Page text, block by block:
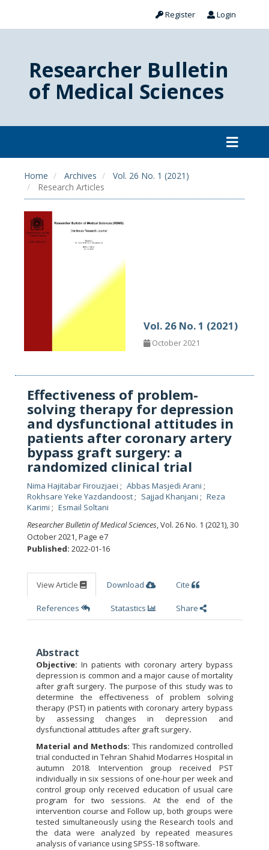
Register Login
Researcher Bulletin
of Medical Sciences
Home Archives
Vol. 26 No. 1 (2021)
Research Articles
Vol. 26 No. 1 (2021)
October 2021
Effectiveness of problem-
solving therapy for depression
and dysfunctional attitudes in
patients after coronary artery
bypass graft surgery: a
randomized clinical trial
Nima Hajitabar Firouzjaei
Abbas Masjedi Arani
Rokhsare Yeke Yazdandoost
Sajjad Khanjani
Reza
Karimi
Esmail Soltani
Researcher Bulletin of Medical Sciences, Vol. 26 No. 1 (2021), 30
October 2021,Page e7
Published: 2022-01-16
View Article Download Cite
References Statastics Share
Abstract
Objective: In patients with coronary artery bypass
depression is common and a major cause of mortality
after graft surgery. The purpose of this study was to
determine the effectiveness of problem solving
therapy (PST) in patients with coronary artery bypass
by assessing changes in depression and
dysfunctional attitudes after graft surgery.
Material and Methods: This randomized controlled
trial conducted in Tehran Shahid Modarres Hospital in
autumn 2018. Intervention group received PST
individually in six sessions of one-hour per week and
control group only received education of usual care
program for two sessions. At the end of the
intervention course and Follow up, both groups were
tested simultaneously using the Research tools and
the data were analyzed by repeated measures
analysis of variance using SPSS-18 software.